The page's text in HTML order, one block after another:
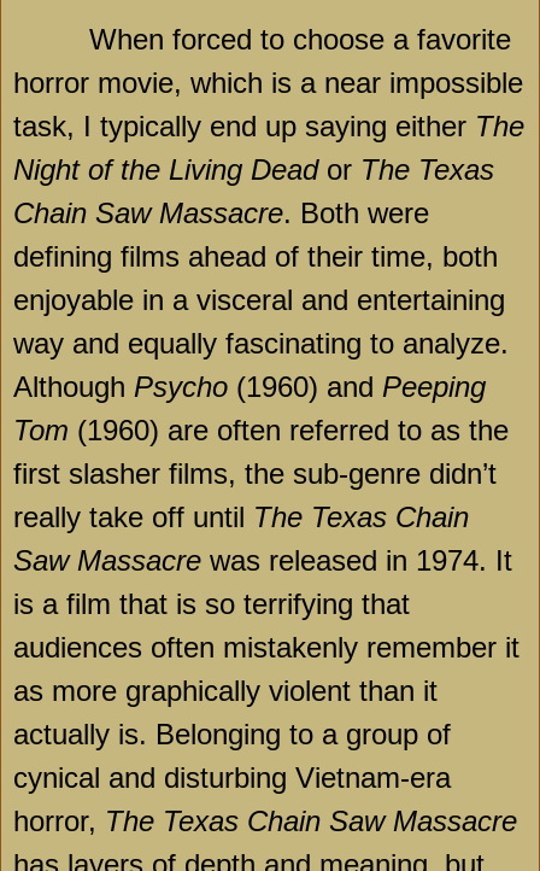
When forced to choose a favorite
horror movie, which is a near impossible
task, I typically end up saying either The
Night of the Living Deador The Texas
Chain Saw Massacre. Both were
defining films ahead of their time, both
enjoyable in a visceral and entertaining
way and equally fascinating to analyze.
Although Psycho (1960) and Peeping
Tom (1960) are often referred to as the
first slasher films, the sub-genre didn’t
really take off until The Texas Chain
Saw Massacre was released in 1974. It
is a film that is so terrifying that
audiences often mistakenly remember it
as more graphically violent than it
actually is. Belonging to a group of
cynical and disturbing Vietnam-era
horror, The Texas Chain Saw Massacre
has layers of depth and meaning, but